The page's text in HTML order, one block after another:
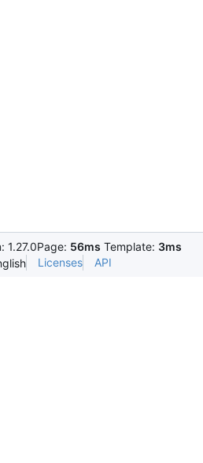
1.27.0Page: 56ms Template: 3ms
Licenses API